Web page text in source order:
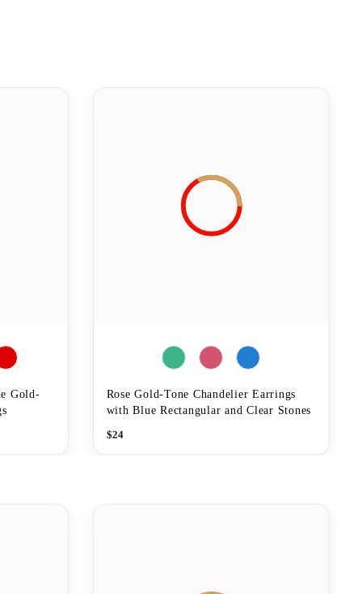
Gold-
Rose Gold-Tone Chandelier Earrings
with Blue Rectangular and Clear Stones
$24